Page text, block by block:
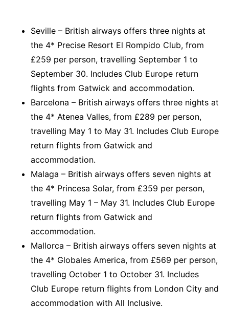
Seville – British airways offers three nights at
the 4* Precise Resort El Rompido Club, from
£259 per person, travelling September 1 to
September 30. Includes Club Europe return
flights from Gatwick and accommodation.
Barcelona – British airways offers three nights at
the 4* Atenea Valles, from £289 per person,
travelling May 1 to May 31. Includes Club Europe
return flights from Gatwick and
accommodation.
Malaga – British airways offers seven nights at
the 4* Princesa Solar, from £359 per person,
travelling May 1 – May 31. Includes Club Europe
return flights from Gatwick and
accommodation.
Mallorca – British airways offers seven nights at
the 4* Globales America, from £569 per person,
travelling October 1 to October 31. Includes
Club Europe return flights from London City and
accommodation with All Inclusive.